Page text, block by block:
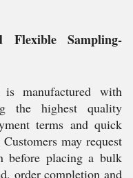
Flexible Sampling-
manufactured with
the highest quality
terms and quick
may request
before placing a bulk
order completion and